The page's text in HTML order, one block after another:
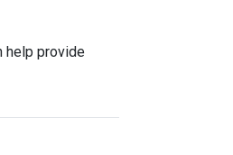
help provide